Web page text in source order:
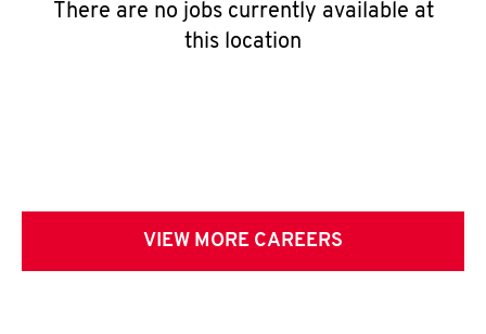
There are no jobs currently available at
this location
VIEW MORE CAREERS